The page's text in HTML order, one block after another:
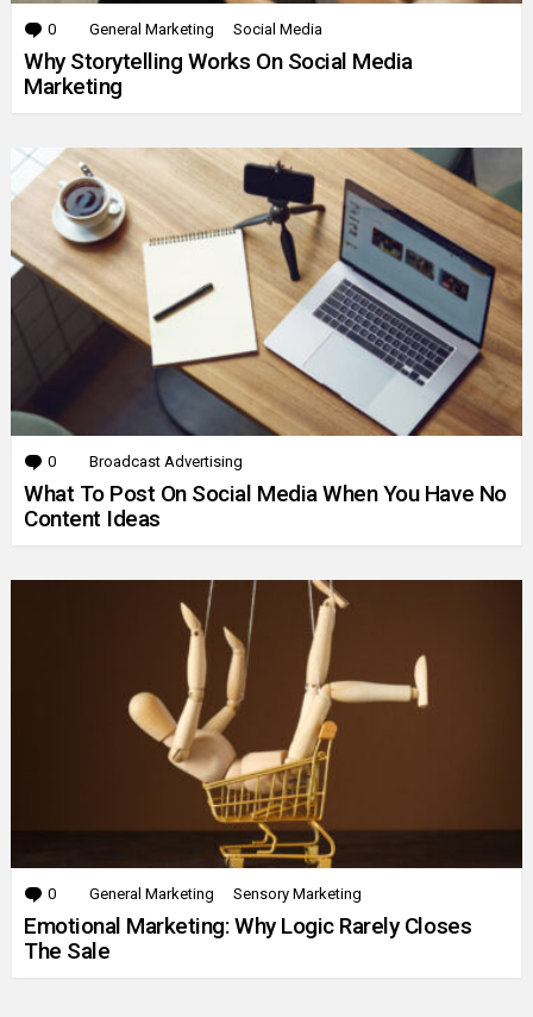
0 Comments
General Marketing Social Media
Why Storytelling Works On Social Media
Marketing
0 Comments
Broadcast Advertising
What To Post On Social Media When You Have No
Content Ideas
0 Comments
General Marketing Sensory Marketing
Emotional Marketing: Why Logic Rarely Closes
The Sale